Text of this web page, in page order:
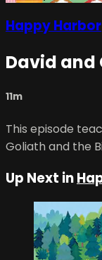
Happy Harbor
David and
11m
This episode
Goliath and the
Up Next in